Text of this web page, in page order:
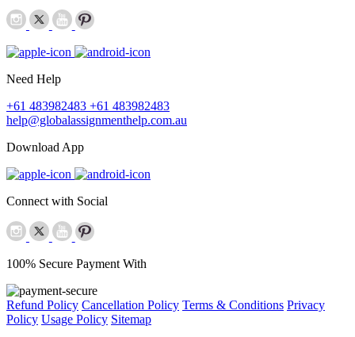
Need Help
+61 483982483 +61 483982483
help@globalassignmenthelp.com.au
Download App
Connect with Social
100% Secure Payment With
Refund Policy Cancellation Policy Terms & Conditions Privacy
Policy Usage Policy Sitemap